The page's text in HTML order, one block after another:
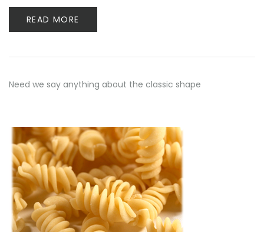
READ MORE
Need we say anything about the classic shape